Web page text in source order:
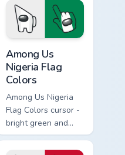
crewmate arrow
with a matching
pointing hand.
Among Us
Nigeria Flag
Colors
Among Us Nigeria
Flag Colors cursor -
bright green and
white Among Us
crewmate arrow